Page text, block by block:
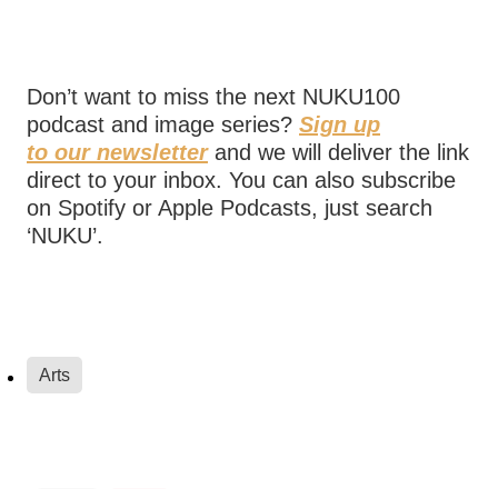
Don’t want to miss the next NUKU100
podcast and image series? Sign up
to our newsletter and we will deliver the link
direct to your inbox. You can also subscribe
on Spotify or Apple Podcasts, just search
‘NUKU’.
Arts